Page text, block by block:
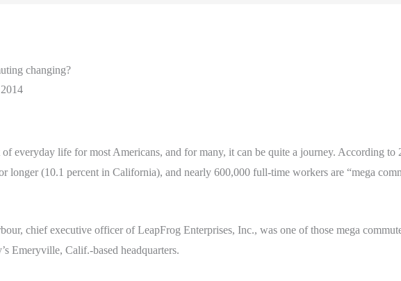
changing?
everyday life for most Americans, and for many, it can be quite a journey. According to
longer (10.1 percent in California), and nearly 600,000 full-time workers are “mega
chief executive officer of LeapFrog Enterprises, Inc., was one of those mega
Emeryville, Calif.-based headquarters.